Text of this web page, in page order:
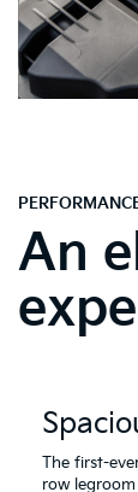
An
The first-
row